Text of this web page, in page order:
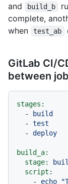
and build_b
complete,
when
test_ab
GitLab CI/
between
stages:
-
build
-
test
-
deploy
build_a:
stage:
script:
-
echo